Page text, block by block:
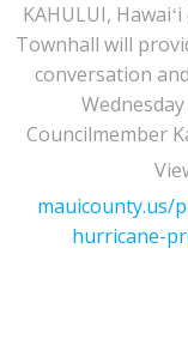
KAHULUI,
Townhall will
conversation
Councilmember
mauicounty.us/
hurricane-